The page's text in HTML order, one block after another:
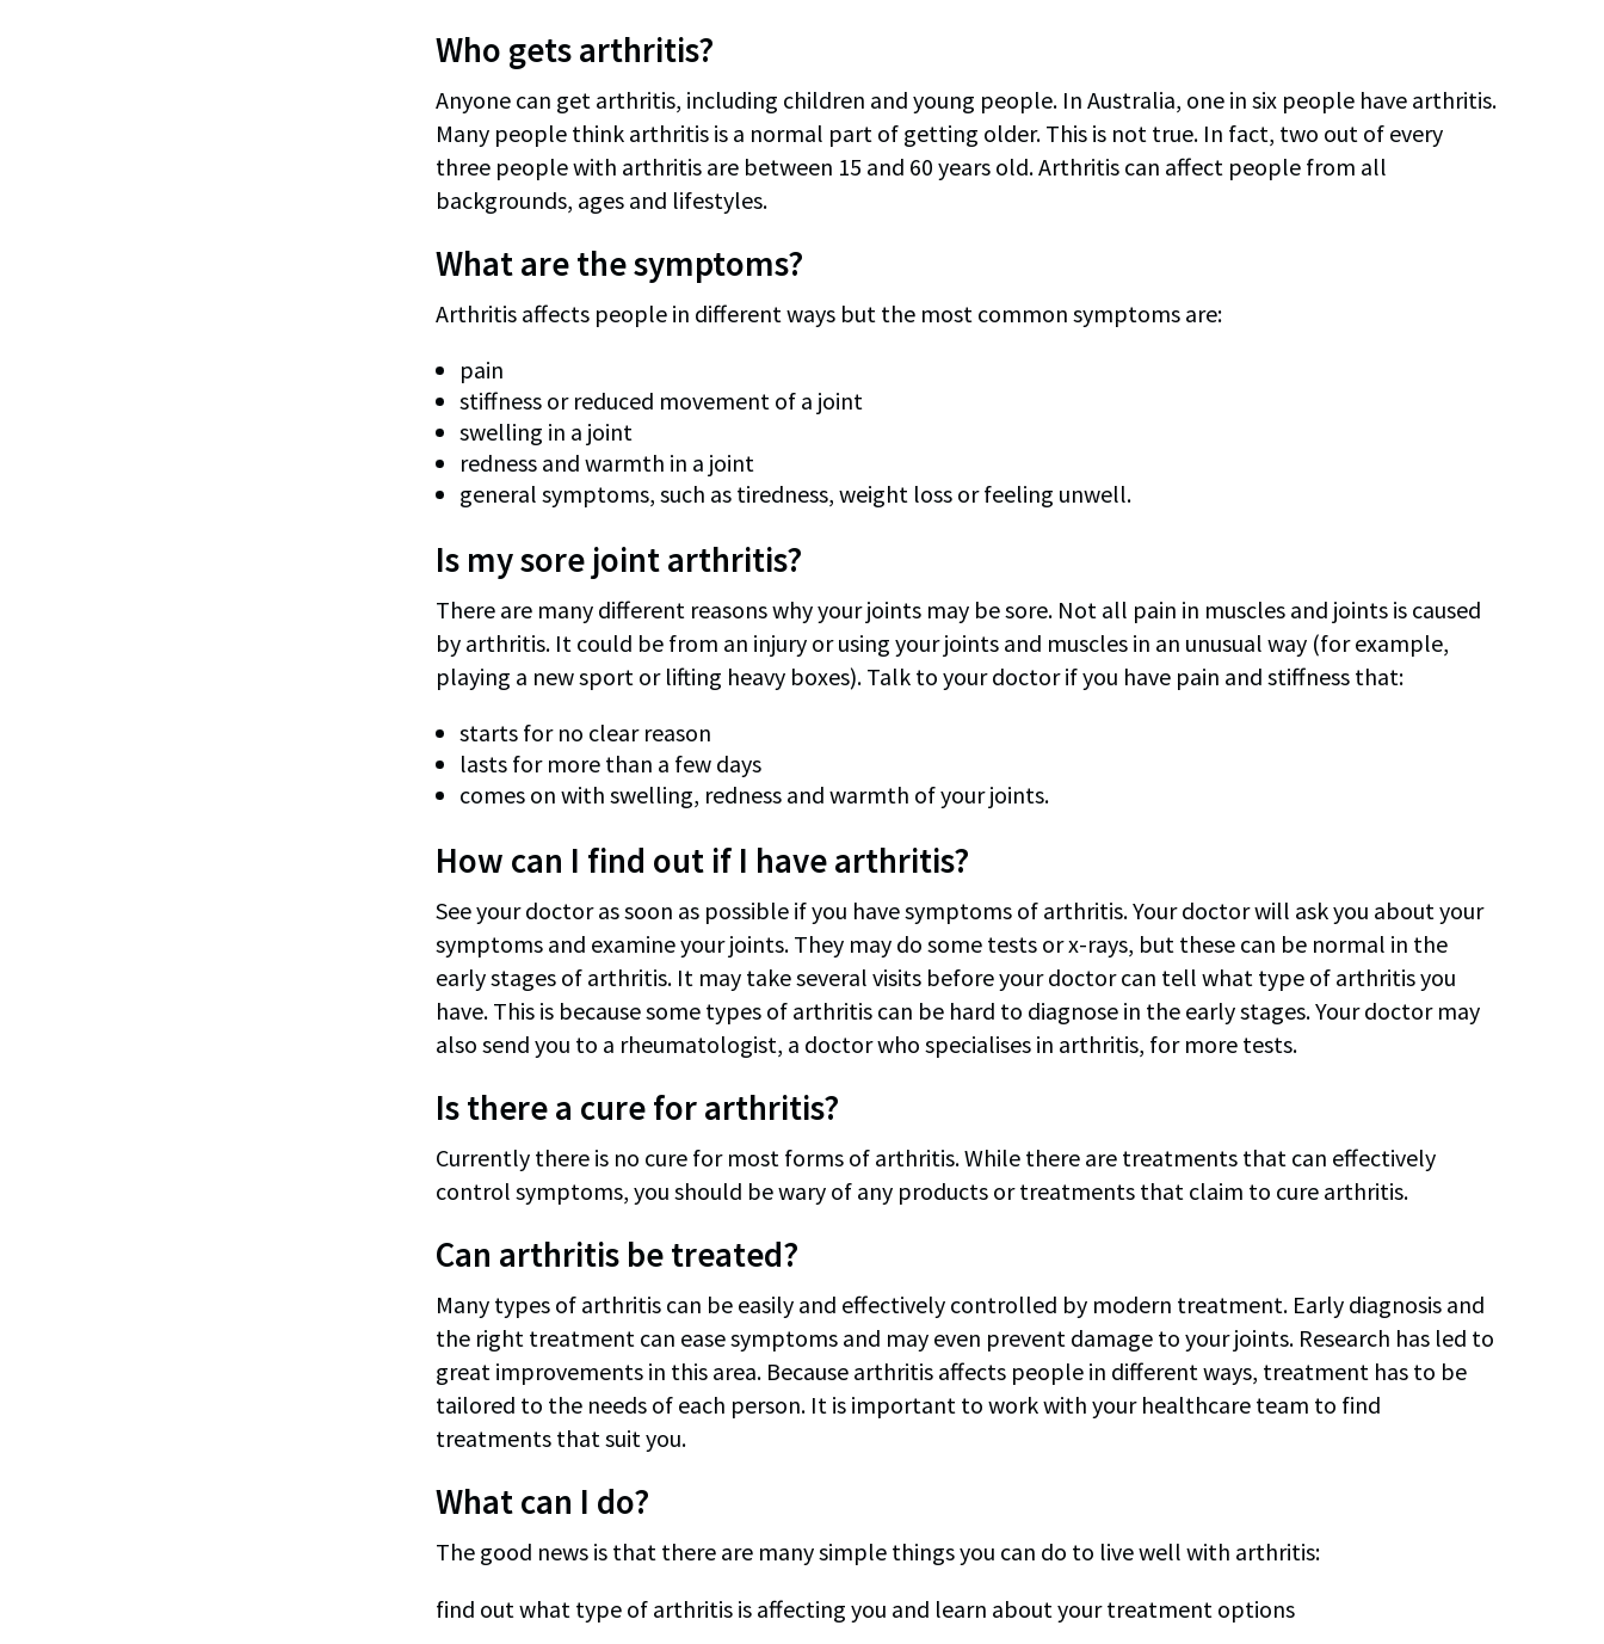
Who gets arthritis?
Anyone can get arthritis, including children and young people. In Australia, one in six people have arthritis.
Many people think arthritis is a normal part of getting older. This is not true. In fact, two out of every
three people with arthritis are between 15 and 60 years old. Arthritis can affect people from all
backgrounds, ages and lifestyles.
What are the symptoms?
Arthritis affects people in different ways but the most common symptoms are:
pain
stiffness or reduced movement of a joint
swelling in a joint
redness and warmth in a joint
general symptoms, such as tiredness, weight loss or feeling unwell.
Is my sore joint arthritis?
There are many different reasons why your joints may be sore. Not all pain in muscles and joints is caused
by arthritis. It could be from an injury or using your joints and muscles in an unusual way (for example,
playing a new sport or lifting heavy boxes). Talk to your doctor if you have pain and stiffness that:
starts for no clear reason
lasts for more than a few days
comes on with swelling, redness and warmth of your joints.
How can I find out if I have arthritis?
See your doctor as soon as possible if you have symptoms of arthritis. Your doctor will ask you about your
symptoms and examine your joints. They may do some tests or x-rays, but these can be normal in the
early stages of arthritis. It may take several visits before your doctor can tell what type of arthritis you
have. This is because some types of arthritis can be hard to diagnose in the early stages. Your doctor may
also send you to a rheumatologist, a doctor who specialises in arthritis, for more tests.
Is there a cure for arthritis?
Currently there is no cure for most forms of arthritis. While there are treatments that can effectively
control symptoms, you should be wary of any products or treatments that claim to cure arthritis.
Can arthritis be treated?
Many types of arthritis can be easily and effectively controlled by modern treatment. Early diagnosis and
the right treatment can ease symptoms and may even prevent damage to your joints. Research has led to
great improvements in this area. Because arthritis affects people in different ways, treatment has to be
tailored to the needs of each person. It is important to work with your healthcare team to find
treatments that suit you.
What can I do?
The good news is that there are many simple things you can do to live well with arthritis:
find out what type of arthritis is affecting you and learn about your treatment options